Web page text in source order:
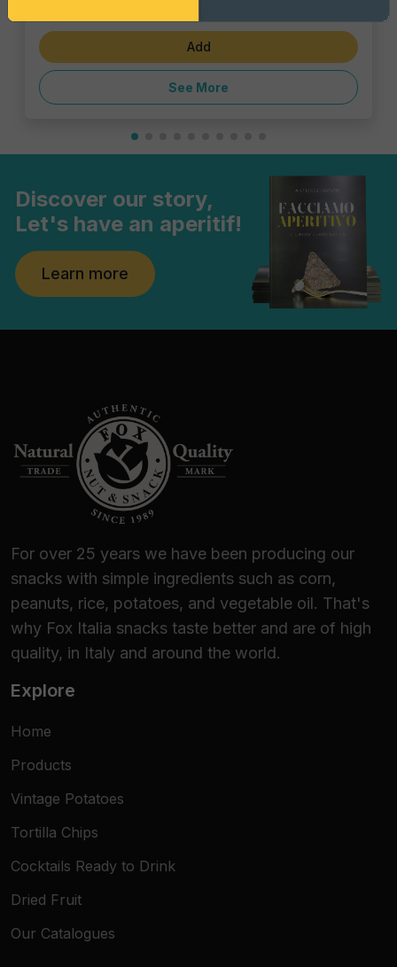
Add
See More
Discover our story,
Let's have an aperitif!
Learn more
For over 25 years we have been producing our
snacks with simple ingredients such as corn,
peanuts, rice, potatoes, and vegetable oil. That's
why Fox Italia snacks taste better and are of high
quality, in Italy and around the world.
Explore
Home
Products
Vintage Potatoes
Tortilla Chips
Cocktails Ready to Drink
Dried Fruit
Our Catalogues